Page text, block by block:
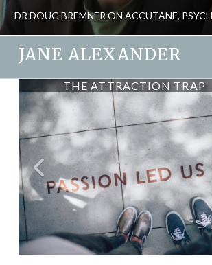
JANE ALEXANDER
HEALTH, PSYCHOLOGY
FEBRUARY 8, 2012
JANE ALEXANDER
THE ATTRACTION TRAP